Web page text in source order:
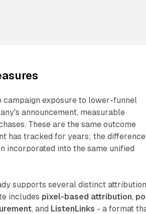
exposure to lower-funnel
announcement, measurable
These are the same outcome
has tracked for years; the
incorporated into the same unified
supports several distinct
includes pixel-based attribution,
, and ListenLinks - a format